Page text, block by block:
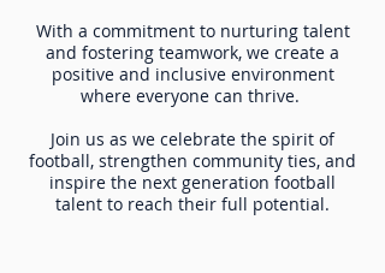
With a commitment to nurturing talent
and fostering teamwork, we create a
positive and inclusive environment
where everyone can thrive.
Join us as we celebrate the spirit of
football, strengthen community ties, and
inspire the next generation football
talent to reach their full potential.